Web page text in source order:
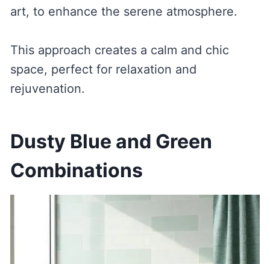
art, to enhance the serene atmosphere.
This approach creates a calm and chic
space, perfect for relaxation and
rejuvenation.
Dusty Blue and Green
Combinations